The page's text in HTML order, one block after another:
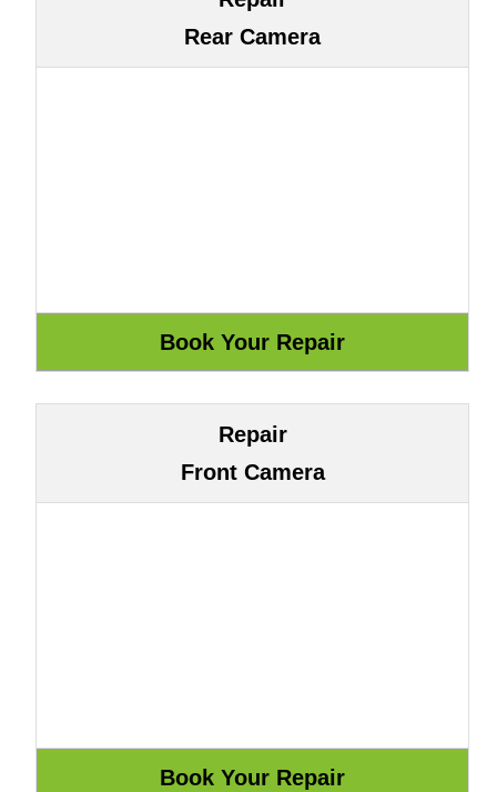
Rear Camera
Repair
Front Camera